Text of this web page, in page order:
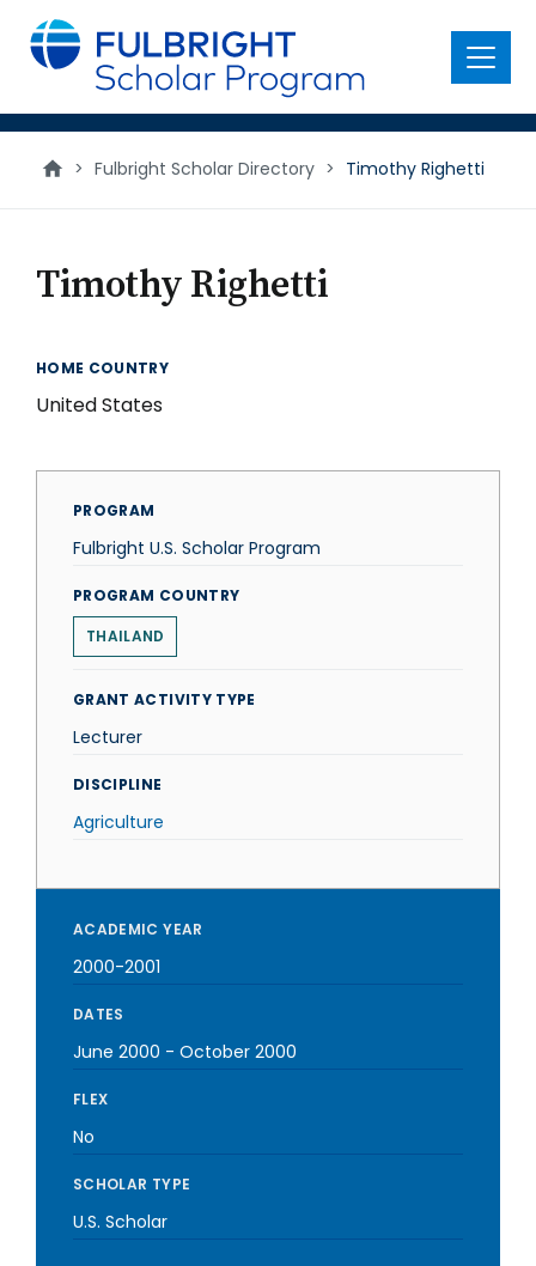
main
content
Menu
> Fulbright Scholar Directory > Timothy Righetti
Timothy Righetti
HOME COUNTRY
United States
PROGRAM
Fulbright U.S. Scholar Program
PROGRAM COUNTRY
THAILAND
GRANT ACTIVITY TYPE
Lecturer
DISCIPLINE
Agriculture
ACADEMIC YEAR
2000-2001
DATES
June 2000 - October 2000
FLEX
No
SCHOLAR TYPE
U.S. Scholar